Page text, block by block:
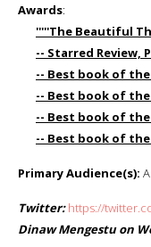
Awards:
'''''The Beautiful
-- Starred Review,
-- Best book of the
-- Best book of
-- Best book of the
-- Best book of
Primary Audience(s):
Twitter: https://
Dinaw Mengestu on